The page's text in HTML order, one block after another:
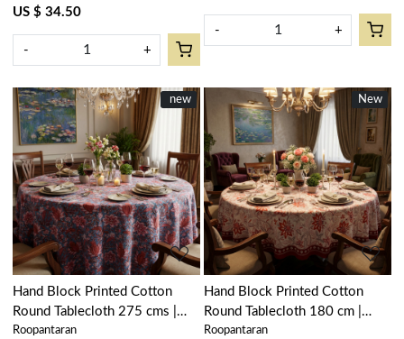
US $ 34.50
- +
206589
- +
New
new
Loading...
Hand Block Printed Cotton
Round Tablecloth 275 cms |
Firdaus Gud 204865
Roopantaran
New
New
Loading...
Hand Block Printed Cotton
Round Tablecloth 180 cm |
Bossanova Red Open 103700
Roopantaran